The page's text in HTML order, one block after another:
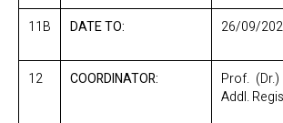
11B DATE TO: 26/09/
12 COORDINATOR:
Prof.
Addl.